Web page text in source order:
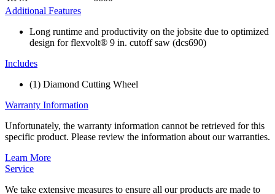
Additional Features
Long runtime and productivity on the jobsite due to optimized
design for flexvolt® 9 in. cutoff saw (dcs690)
Includes
(1) Diamond Cutting Wheel
Warranty Information
Unfortunately, the warranty information cannot be retrieved for this
specific product. Please review the information about our warranties.
Learn More
Service
We take extensive measures to ensure all our products are made to